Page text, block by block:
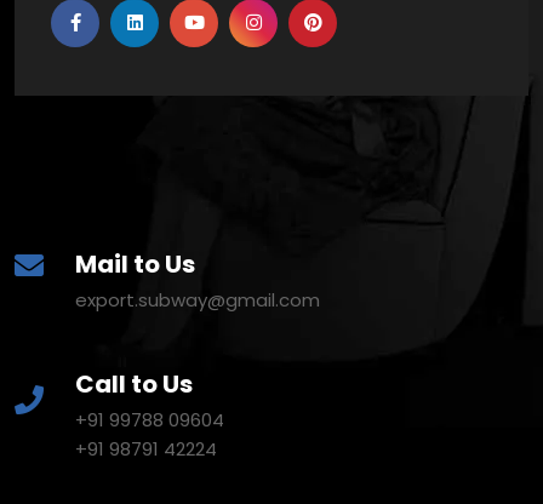
Mail to Us
export.subway@gmail.com
Call to Us
+91 99788 09604
+91 98791 42224